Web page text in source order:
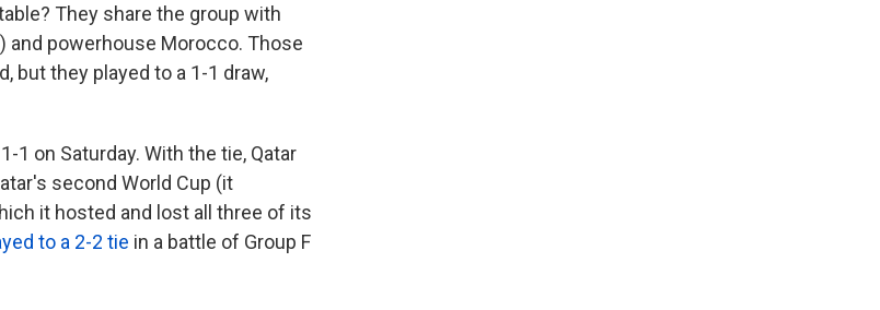
They share the group with
and powerhouse Morocco. Those
but they played to a 1-1 draw,
1 on Saturday. With the tie, Qatar
second World Cup (it
it hosted and lost all three of its
to a 2-2 tie in a battle of Group F